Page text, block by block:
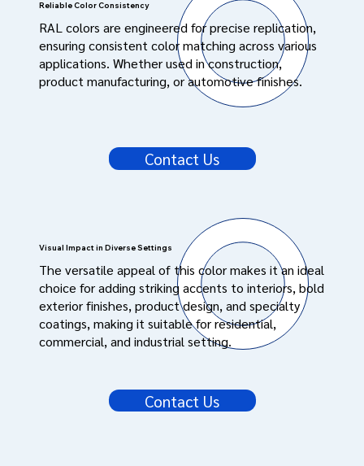
Reliable Color Consistency
RAL colors are engineered for precise replication,
ensuring consistent color matching across various
applications. Whether used in construction,
product manufacturing, or automotive finishes.
Contact Us
Visual Impact in Diverse Settings
The versatile appeal of this color makes it an ideal
choice for adding striking accents to interiors, bold
exterior finishes, product design, and specialty
coatings, making it suitable for residential,
commercial, and industrial setting.
Contact Us